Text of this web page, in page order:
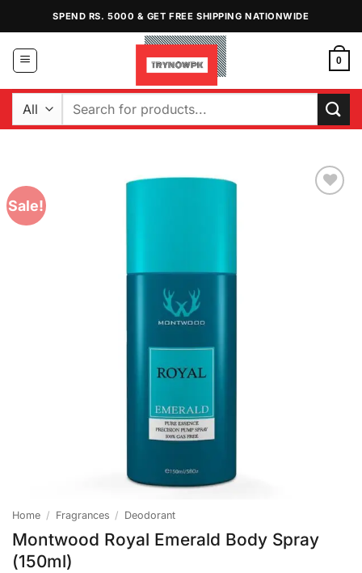
content
SPEND RS. 5000 & GET FREE SHIPPING NATIONWIDE
0
Search
Sale!
Home / Fragrances / Deodorant
Montwood Royal Emerald Body Spray
(150ml)